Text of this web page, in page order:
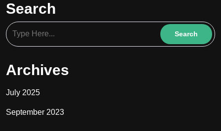
Search
Archives
July 2025
September 2023